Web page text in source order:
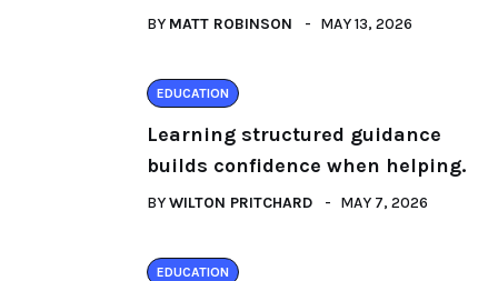
BY MATT ROBINSON MAY 13, 2026
EDUCATION
Learning structured guidance
builds confidence when helping.
BYWILTON PRITCHARD MAY 7, 2026
EDUCATION